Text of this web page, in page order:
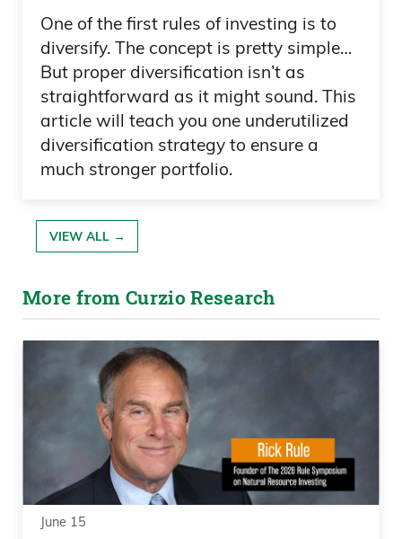
One of the first rules of investing is to
diversify. The concept is pretty simple…
But proper diversification isn’t as
straightforward as it might sound. This
article will teach you one underutilized
diversification strategy to ensure a
much stronger portfolio.
VIEW ALL →
More from Curzio Research
June 15